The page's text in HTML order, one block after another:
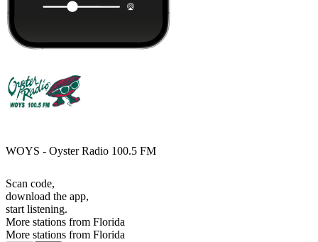
WOYS - Oyster Radio 100.5 FM
Scan code,
download the app,
start listening.
More stations from Florida
More stations from Florida